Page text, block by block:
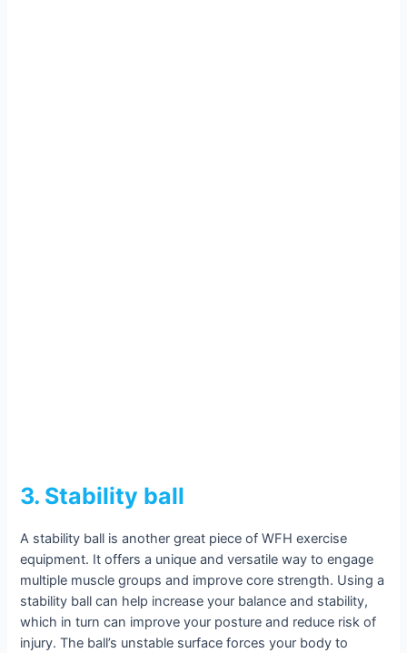
3. Stability ball
A stability ball is another great piece of WFH exercise
equipment. It offers a unique and versatile way to engage
multiple muscle groups and improve core strength. Using a
stability ball can help increase your balance and stability,
which in turn can improve your posture and reduce risk of
injury. The ball’s unstable surface forces your body to